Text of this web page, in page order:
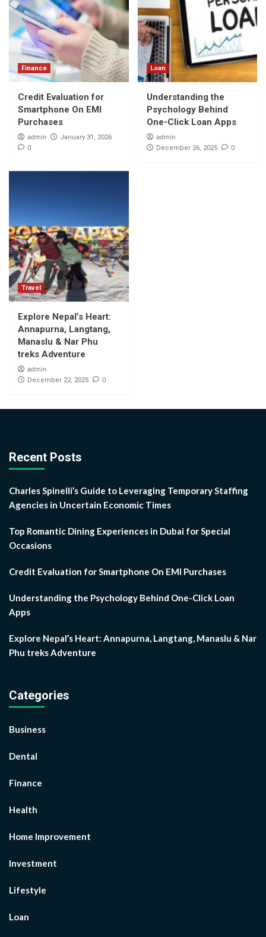
Finance
Credit Evaluation for
Smartphone On EMI
Purchases
admin January 31, 2026
0
Loan
Understanding the
Psychology Behind
One-Click Loan Apps
admin
December 26, 2025 0
Travel
Explore Nepal’s Heart:
Annapurna, Langtang,
Manaslu & Nar Phu
treks Adventure
admin
December 22, 2025 0
Recent Posts
Charles Spinelli’s Guide to Leveraging Temporary Staffing
Agencies in Uncertain Economic Times
Top Romantic Dining Experiences in Dubai for Special
Occasions
Credit Evaluation for Smartphone On EMI Purchases
Understanding the Psychology Behind One-Click Loan
Apps
Explore Nepal’s Heart: Annapurna, Langtang, Manaslu & Nar
Phu treks Adventure
Categories
Business
Dental
Finance
Health
Home Improvement
Investment
Lifestyle
Loan